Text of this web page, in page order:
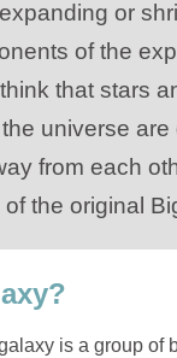
or
of the
that stars
universe are
from each
the original
is a group of